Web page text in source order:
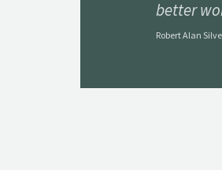
better
Robert Alan